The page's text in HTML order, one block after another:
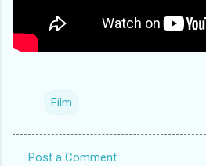
Film
Post a Comment